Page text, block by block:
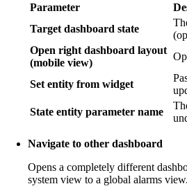
Parameter
Target dashboard state
Open right dashboard layout
(mobile view)
Set entity from widget
State entity parameter name
Navigate to other dashboard
Opens a completely different
system view to a global alarms view.